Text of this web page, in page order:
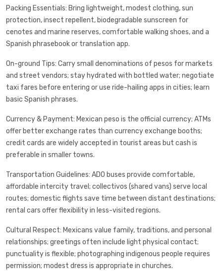
Packing Essentials: Bring lightweight, modest clothing, sun
protection, insect repellent, biodegradable sunscreen for
cenotes and marine reserves, comfortable walking shoes, and a
Spanish phrasebook or translation app.
On-ground Tips: Carry small denominations of pesos for markets
and street vendors; stay hydrated with bottled water; negotiate
taxi fares before entering or use ride-hailing apps in cities; learn
basic Spanish phrases.
Currency & Payment: Mexican peso is the official currency; ATMs
offer better exchange rates than currency exchange booths;
credit cards are widely accepted in tourist areas but cash is
preferable in smaller towns.
Transportation Guidelines: ADO buses provide comfortable,
affordable intercity travel; collectivos (shared vans) serve local
routes; domestic flights save time between distant destinations;
rental cars offer flexibility in less-visited regions.
Cultural Respect: Mexicans value family, traditions, and personal
relationships; greetings often include light physical contact;
punctuality is flexible; photographing indigenous people requires
permission; modest dress is appropriate in churches.